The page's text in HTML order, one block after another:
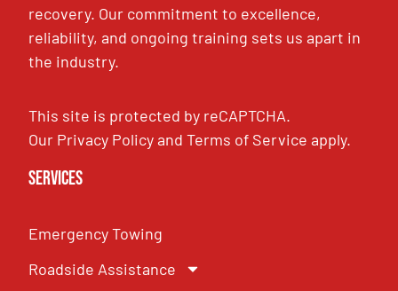
recovery. Our commitment to excellence,
reliability, and ongoing training sets us apart in
the industry.
This site is protected by reCAPTCHA.
Our Privacy PolicyandTerms of Service apply.
Services
Emergency Towing
Roadside Assistance